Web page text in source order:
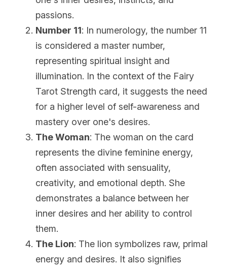
passions.
Number 11: In numerology, the number 11
is considered a master number,
representing spiritual insight and
illumination. In the context of the Fairy
Tarot Strength card, it suggests the need
for a higher level of self-awareness and
mastery over one's desires.
The Woman: The woman on the card
represents the divine feminine energy,
often associated with sensuality,
creativity, and emotional depth. She
demonstrates a balance between her
inner desires and her ability to control
them.
The Lion: The lion symbolizes raw, primal
energy and desires. It also signifies